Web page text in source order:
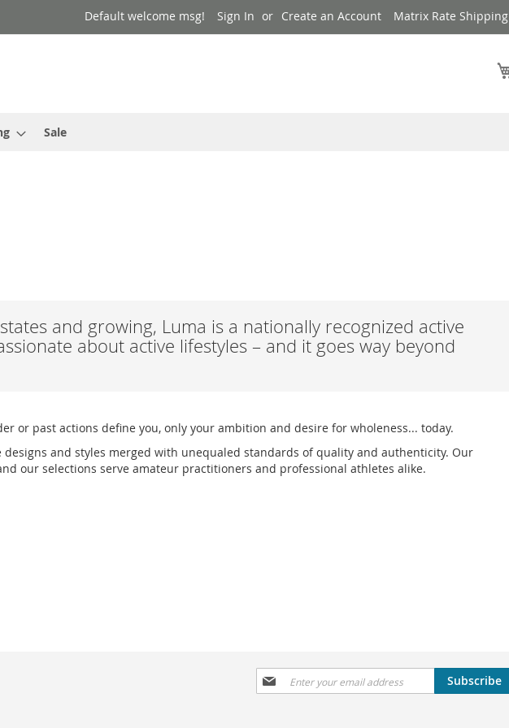
Language
Matrix Rate Shipping
Default welcome msg! Sign In Create an Account
Sale
and growing, Luma is a nationally recognized active
about active lifestyles – and it goes way beyond
or past actions define you, only your ambition and desire for wholeness... today.
and styles merged with unequaled standards of quality and authenticity. Our
our selections serve amateur practitioners and professional athletes alike.
Sign
Up
Subscribe